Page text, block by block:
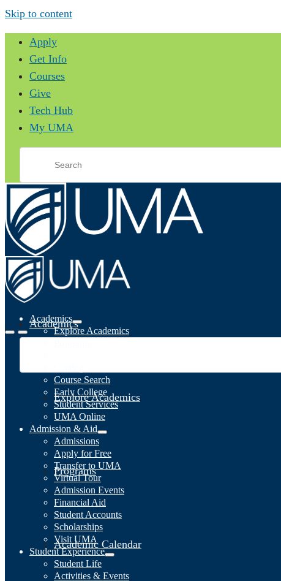
Skip to content
Apply
Get Info
Courses
Give
Tech Hub
My UMA
Academics
Explore Academics
Programs
Academic Calendar
Academics
Explore Academics
Course Search
Early College
Student Services
UMA Online
Admission & Aid
Admissions
Apply for Free
Transfer to UMA
Virtual Tour
Admission Events
Financial Aid
Student Accounts
Scholarships
Visit UMA
Student Experience
Student Life
Activities & Events